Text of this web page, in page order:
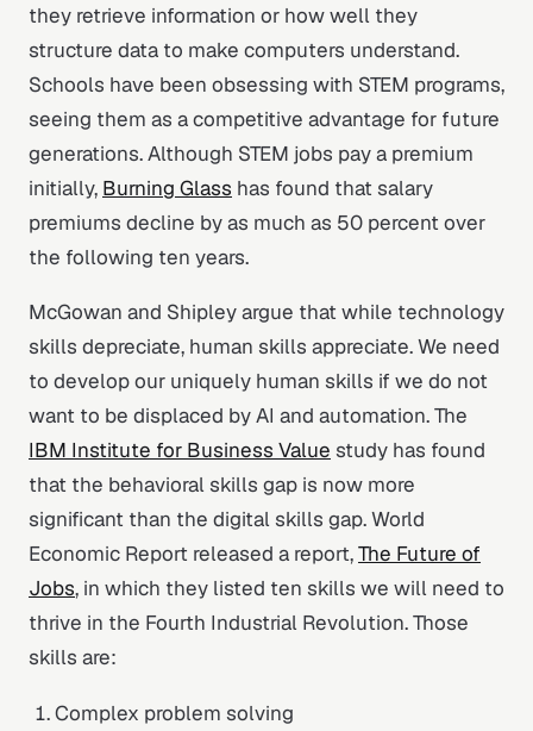
they retrieve information or how well they
structure data to make computers understand.
Schools have been obsessing with STEM programs,
seeing them as a competitive advantage for future
generations. Although STEM jobs pay a premium
initially, Burning Glass has found that salary
premiums decline by as much as 50 percent over
the following ten years.
McGowan and Shipley argue that while technology
skills depreciate, human skills appreciate. We need
to develop our uniquely human skills if we do not
want to be displaced by AI and automation. The
IBM Institute for Business Value study has found
that the behavioral skills gap is now more
significant than the digital skills gap. World
Economic Report released a report,The Future of
Jobs, in which they listed ten skills we will need to
thrive in the Fourth Industrial Revolution. Those
skills are:
Complex problem solving